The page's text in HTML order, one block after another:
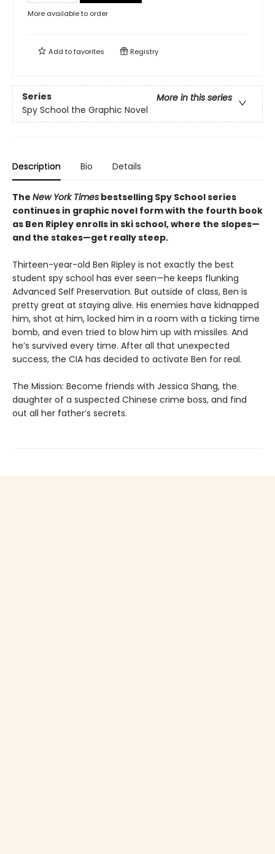
More available to order
Add tofavorites Registry
Series
More in this series
Spy School the Graphic Novel
Description Bio Details
The New York Times bestselling Spy School series
continues in graphic novel form with the fourth book
as Ben Ripley enrolls in ski school, where the slopes—
and the stakes—get really steep.
Thirteen-year-old Ben Ripley is not exactly the best
student spy school has ever seen—he keeps flunking
Advanced Self Preservation. But outside of class, Ben is
pretty great at staying alive. His enemies have kidnapped
him, shot at him, locked him in a room with a ticking time
bomb, and even tried to blow him up with missiles. And
he’s survived every time. After all that unexpected
success, the CIA has decided to activate Ben for real.
The Mission: Become friends with Jessica Shang, the
daughter of a suspected Chinese crime boss, and find
out all her father’s secrets.